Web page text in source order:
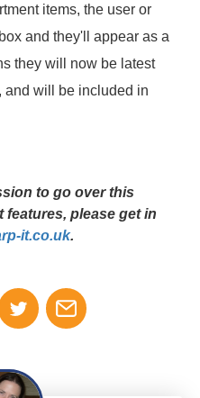
items, the user or
and they'll appear as a
they will now be latest
and will be included in
to go over this
features, please get in
it.co.uk.